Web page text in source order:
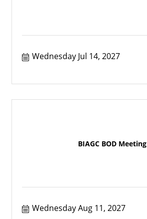
Wednesday Jul 14, 2027
BIAGC BOD Meeting
Wednesday Aug 11, 2027